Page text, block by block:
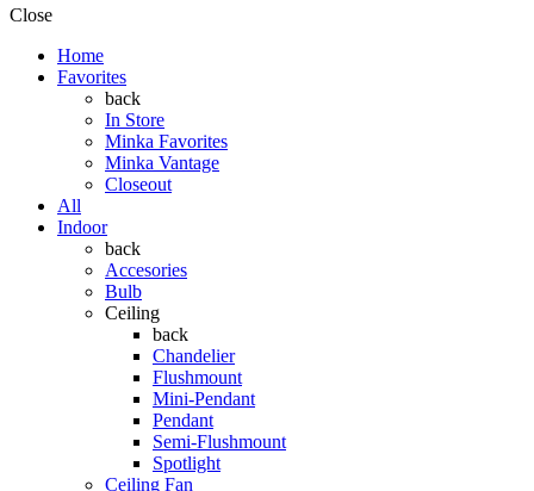
Close
Home
Favorites
back
In Store
Minka Favorites
Minka Vantage
Closeout
All
Indoor
back
Accesories
Bulb
Ceiling
back
Chandelier
Flushmount
Mini-Pendant
Pendant
Semi-Flushmount
Spotlight
Ceiling Fan